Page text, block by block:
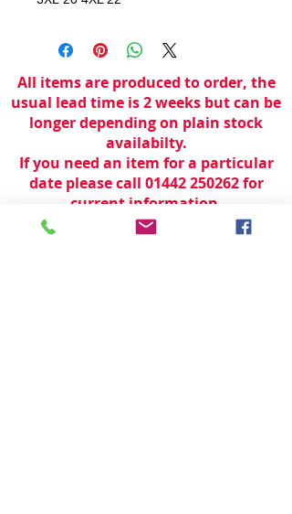
All items are produced to order, the
usual lead time is 2 weeks but can be
longer depending on plain stock
availabilty.
If you need an item for a particular
date please call 01442 250262 for
current information.